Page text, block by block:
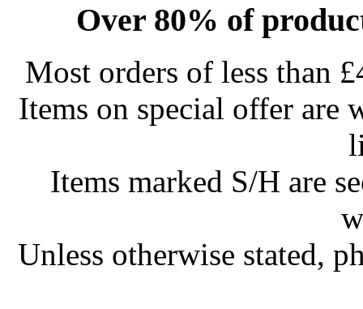
Over 80% of
Most orders of less than
Items on special offer are
Items marked S/H are
Unless otherwise stated,